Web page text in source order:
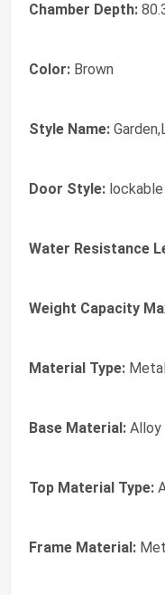
Chamber Depth:
Color: Brown
Style Name:
Door Style:
Water Resistance
Weight Capacity
Material Type: Metal
Base Material: Alloy
Top Material Type:
Frame Material: